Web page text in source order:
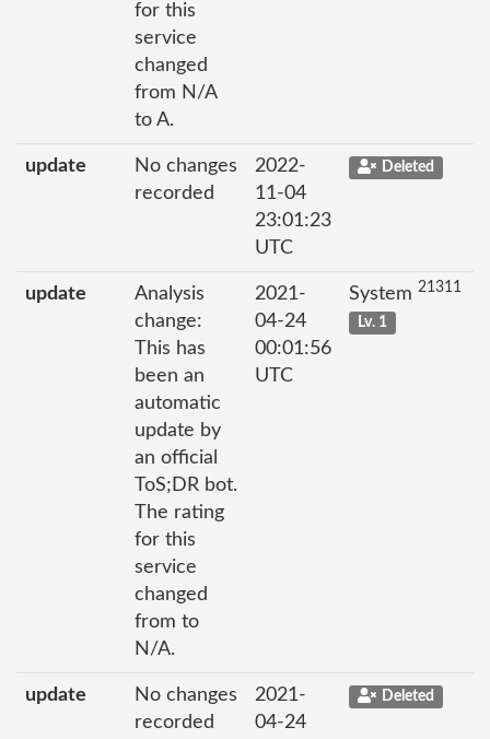
for this
service
changed
from N/A
to A.
update
No changes
recorded
2022-
11-04
23:01:23
UTC
Deleted
update
Analysis
change:
This has
been an
automatic
update by
an official
ToS;DR bot.
The rating
for this
service
changed
from to
N/A.
2021-
04-24
00:01:56
UTC
System 21311
Lv. 1
update
No changes
recorded
2021-
04-24
Deleted